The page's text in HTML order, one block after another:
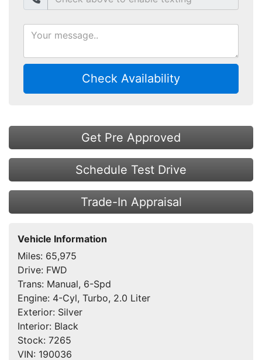
Check Availability
Get Pre Approved
Schedule Test Drive
Trade-In Appraisal
Vehicle Information
Miles: 65,975
Drive: FWD
Trans: Manual, 6-Spd
Engine: 4-Cyl, Turbo, 2.0 Liter
Exterior: Silver
Interior: Black
Stock: 7265
VIN: 190036